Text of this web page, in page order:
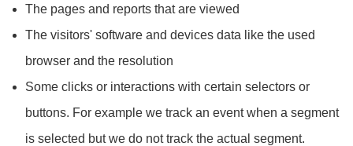
The pages and reports that are viewed
The visitors' software and devices data like the used
browser and the resolution
Some clicks or interactions with certain selectors or
buttons. For example we track an event when a segment
is selected but we do not track the actual segment.